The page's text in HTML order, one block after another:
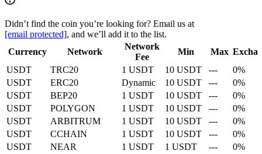
Didn’t find the coin you’re looking for? Email us at
[email protected], and we’ll add it to the list.
Currency
Network
Network
Fee
Min Max
USDT
TRC20 1 USDT 10 USDT ---
0%
USDT
ERC20 Dynamic 10 USDT ---
0%
USDT
BEP20 1 USDT 10 USDT ---
0%
USDT
POLYGON 1 USDT 10 USDT ---
0%
USDT
ARBITRUM 1 USDT 10 USDT ---
0%
USDT
CCHAIN 1 USDT 10 USDT ---
0%
USDT
NEAR 1 USDT 1 USDT ---
0%